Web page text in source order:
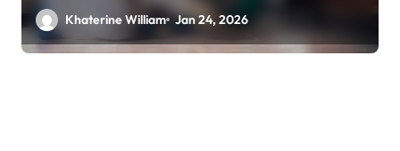
Khaterine William Jan 24, 2026